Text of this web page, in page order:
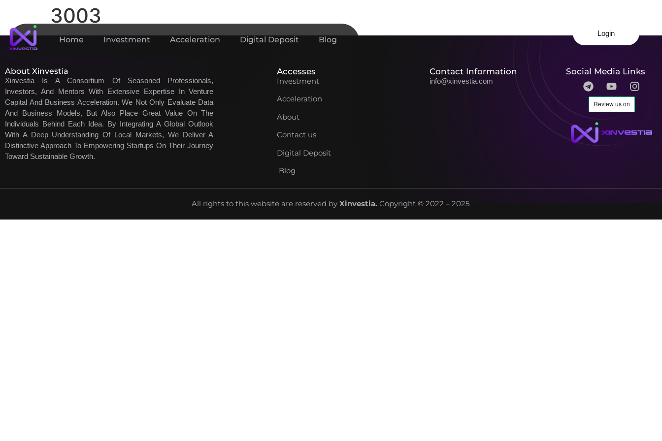
Login
Home Investment Acceleration Digital Deposit Blog
3003
About Xinvestia
Xinvestia Is A Consortium Of Seasoned Professionals,
Investors, And Mentors With Extensive Expertise In Venture
Capital And Business Acceleration. We Not Only Evaluate Data
And Business Models, But Also Place Great Value On The
Individuals Behind Each Idea. By Integrating A Global Outlook
With A Deep Understanding Of Local Markets, We Deliver A
Distinctive Approach To Empowering Startups On Their Journey
Toward Sustainable Growth.
Accesses
Investment
Acceleration
About
Contact us
Digital Deposit
Blog
Contact Information
info@xinvestia.com
Social Media Links
All rights to this website are reserved by Xinvestia.Copyright © 2022 – 2025